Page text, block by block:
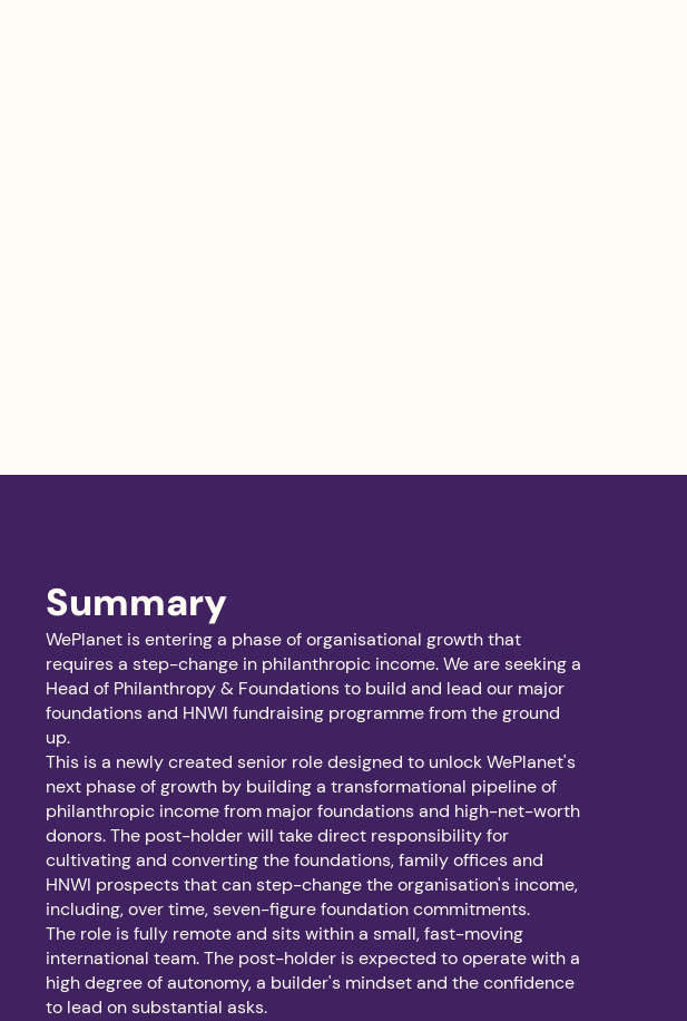
Summary
WePlanet is entering a phase of organisational growth that
requires a step-change in philanthropic income. We are seeking a
Head of Philanthropy & Foundations to build and lead our major
foundations and HNWI fundraising programme from the ground
up.
This is a newly created senior role designed to unlock WePlanet's
next phase of growth by building a transformational pipeline of
philanthropic income from major foundations and high-net-worth
donors. The post-holder will take direct responsibility for
cultivating and converting the foundations, family offices and
HNWI prospects that can step-change the organisation's income,
including, over time, seven-figure foundation commitments.
The role is fully remote and sits within a small, fast-moving
international team. The post-holder is expected to operate with a
high degree of autonomy, a builder's mindset and the confidence
to lead on substantial asks.